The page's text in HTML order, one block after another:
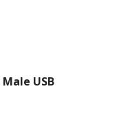
Male USB